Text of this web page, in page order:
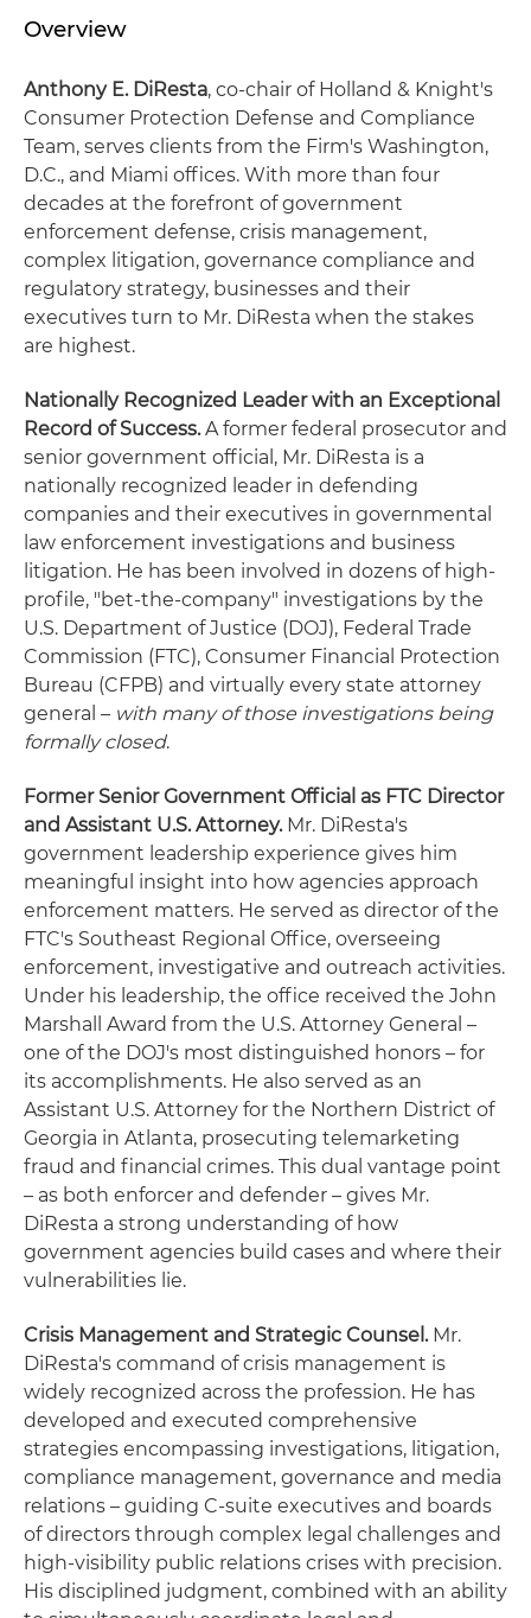
Overview
Anthony E. DiResta, co-chair of Holland & Knight's
Consumer Protection Defense and Compliance
Team, serves clients from the Firm's Washington,
D.C., and Miami offices. With more than four
decades at the forefront of government
enforcement defense, crisis management,
complex litigation, governance compliance and
regulatory strategy, businesses and their
executives turn to Mr. DiResta when the stakes
are highest.
Nationally Recognized Leader with an Exceptional
Record of Success.A former federal prosecutor and
senior government official, Mr. DiResta is a
nationally recognized leader in defending
companies and their executives in governmental
law enforcement investigations and business
litigation. He has been involved in dozens of high-
profile, "bet-the-company" investigations by the
U.S. Department of Justice (DOJ), Federal Trade
Commission (FTC), Consumer Financial Protection
Bureau (CFPB) and virtually every state attorney
general – with many of those investigations being
formally closed.
Former Senior Government Official as FTC Director
and Assistant U.S. Attorney.Mr. DiResta's
government leadership experience gives him
meaningful insight into how agencies approach
enforcement matters. He served as director of the
FTC's Southeast Regional Office, overseeing
enforcement, investigative and outreach activities.
Under his leadership, the office received the John
Marshall Award from the U.S. Attorney General –
one of the DOJ's most distinguished honors – for
its accomplishments. He also served as an
Assistant U.S. Attorney for the Northern District of
Georgia in Atlanta, prosecuting telemarketing
fraud and financial crimes. This dual vantage point
– as both enforcer and defender – gives Mr.
DiResta a strong understanding of how
government agencies build cases and where their
vulnerabilities lie.
Crisis Management and Strategic Counsel.Mr.
DiResta's command of crisis management is
widely recognized across the profession. He has
developed and executed comprehensive
strategies encompassing investigations, litigation,
compliance management, governance and media
relations – guiding C-suite executives and boards
of directors through complex legal challenges and
high-visibility public relations crises with precision.
His disciplined judgment, combined with an ability